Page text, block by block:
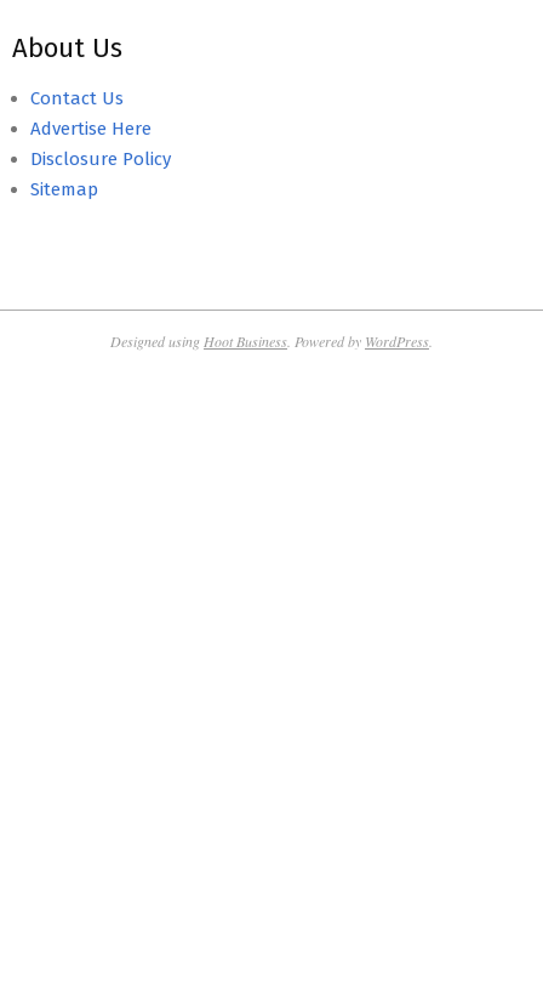
About Us
Contact Us
Advertise Here
Disclosure Policy
Sitemap
Designed using Hoot Business . Powered by WordPress